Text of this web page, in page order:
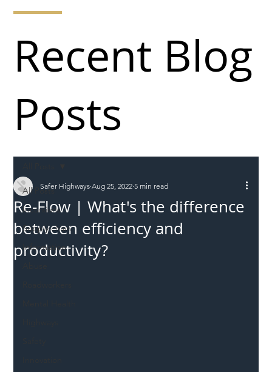
All Posts
Incursions
Supply chain
Information
Re-Flow | What's the difference
between efficiency and
productivity?
Safer Highways Aug 25, 2022 5 min read
Recent Blog
Posts